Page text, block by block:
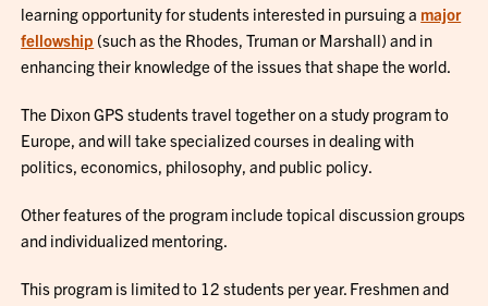
learning opportunity for students interested in pursuing a major
fellowship (such as the Rhodes, Truman or Marshall) and in
enhancing their knowledge of the issues that shape the world.
The Dixon GPS students travel together on a study program to
Europe, and will take specialized courses in dealing with
politics, economics, philosophy, and public policy.
Other features of the program include topical discussion groups
and individualized mentoring.
This program is limited to 12 students per year. Freshmen and